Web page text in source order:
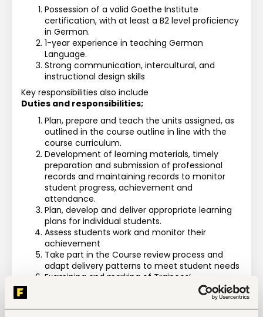
Possession of a valid Goethe Institute
certification, with at least a B2 level proficiency
in German.
1-year experience in teaching German
Language.
Strong communication, intercultural, and
instructional design skills
Key responsibilities also include
Duties and responsibilities;
Plan, prepare and teach the units assigned, as
outlined in the course outline in line with the
course curriculum.
Development of learning materials, timely
preparation and submission of professional
records and maintaining records to monitor
student progress, achievement and
attendance.
Plan, develop and deliver appropriate learning
plans for individual students.
Assess students work and monitor their
achievement
Take part in the Course review process and
adapt delivery patterns to meet student needs
Examining and marking of Trainees’
Assessment Tests (C.A.Ts ) and end of term
assessments) and timely uploading of marks in
the MIS of the units assigned